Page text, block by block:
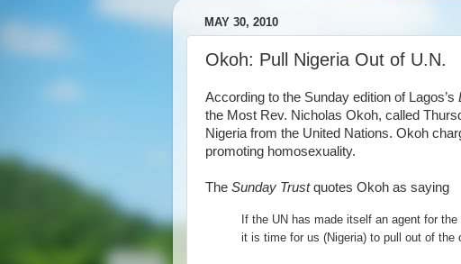
MAY 30, 2010
Okoh: Pull Nigeria Out of U.N.
According to the Sunday edition of Lagos’s
the Most Rev. Nicholas Okoh, called
Nigeria from the United Nations. Okoh
promoting homosexuality.
The Sunday Trustquotes Okoh as saying
If the UN has made itself an agent for
it is time for us (Nigeria) to pull out of the